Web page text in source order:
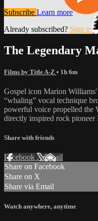
Subscribe Learn more
Already subscribed? Sign in
The Legendary
Films by Title A-Z • 1h 6m
Gospel icon Marion
“whaling” vocal technique
powerful voice propelled the
directly inspired rock
Share with friends
Facebook XEmail
Share on Facebook
Share on X
Share via Email
Watch anywhere, anytime